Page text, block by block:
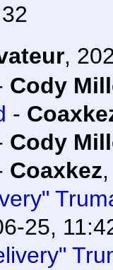
,
Cody
-
Cody
Coaxkez
25,